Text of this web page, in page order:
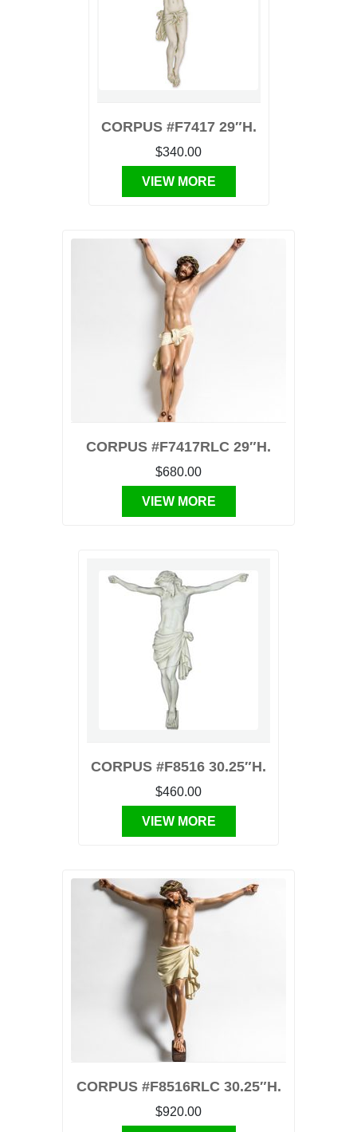
CORPUS #F7417 29″H.
$340.00
VIEW MORE
CORPUS #F7417RLC 29″H.
$680.00
VIEW MORE
CORPUS #F8516 30.25″H.
$460.00
VIEW MORE
CORPUS #F8516RLC 30.25″H.
$920.00